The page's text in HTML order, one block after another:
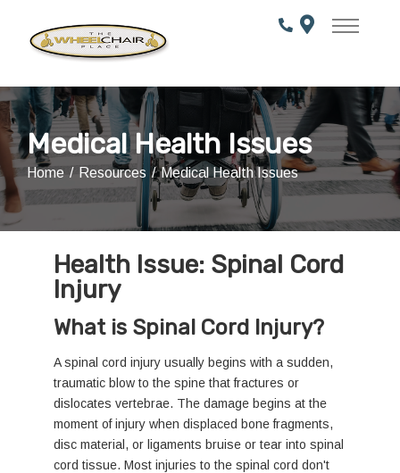
Content
Medical Health Issues
Home Resources Medical Health Issues
Health Issue: Spinal Cord
Injury
What is Spinal Cord Injury?
A spinal cord injury usually begins with a sudden,
traumatic blow to the spine that fractures or
dislocates vertebrae. The damage begins at the
moment of injury when displaced bone fragments,
disc material, or ligaments bruise or tear into spinal
cord tissue. Most injuries to the spinal cord don't